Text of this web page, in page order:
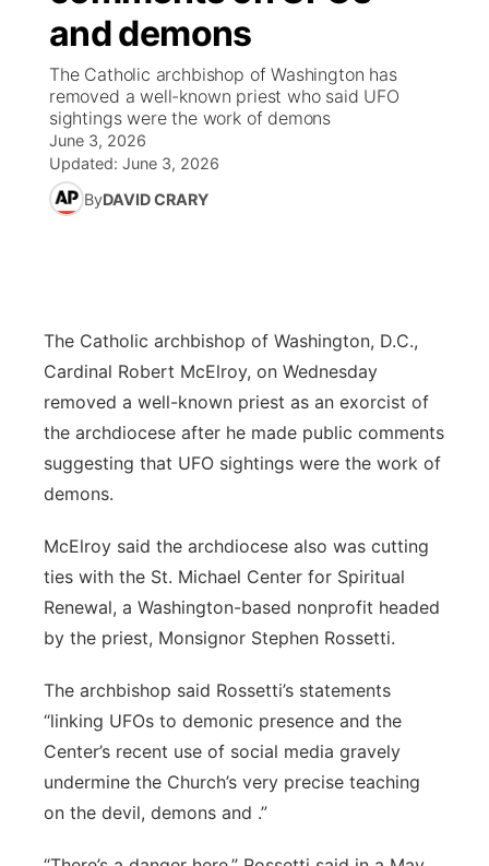
News Team
Calendar
Obituaries
Coach Interviews
Rankings
NCN Sports
Husker Sports
Sports Staff
About
Scoreboard
Athlete of the Month
TV Program Guide
Promos
Future of Nebraska
Community Features
Jobs
Advertise
Flood Communications
Central
Metro
Northeast
Platte Valley
River Country
Sandhills
Southeast
and demons
The Catholic archbishop of Washington has
removed a well-known priest who said UFO
sightings were the work of demons
June 3, 2026
Updated: June 3, 2026
ByDAVID CRARY
The Catholic archbishop of Washington, D.C.,
Cardinal Robert McElroy, on Wednesday
removed a well-known priest as an exorcist of
the archdiocese after he made public comments
suggesting that UFO sightings were the work of
demons.
McElroy said the archdiocese also was cutting
ties with the St. Michael Center for Spiritual
Renewal, a Washington-based nonprofit headed
by the priest, Monsignor Stephen Rossetti.
The archbishop said Rossetti’s statements
“linking UFOs to demonic presence and the
Center’s recent use of social media gravely
undermine the Church’s very precise teaching
on the devil, demons and .”